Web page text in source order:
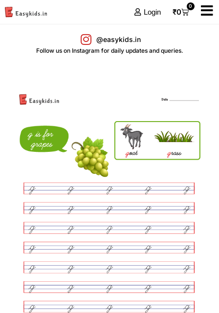
Login ₹0
0
@easykids.in
Follow us on Instagram for daily updates and queries.